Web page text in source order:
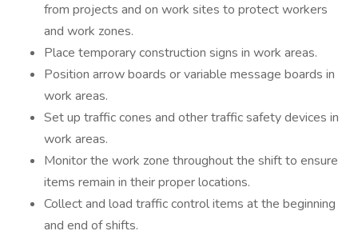
from projects and on work sites to protect workers
and work zones.
Place temporary construction signs in work areas.
Position arrow boards or variable message boards in
work areas.
Set up traffic cones and other traffic safety devices in
work areas.
Monitor the work zone throughout the shift to ensure
items remain in their proper locations.
Collect and load traffic control items at the beginning
and end of shifts.